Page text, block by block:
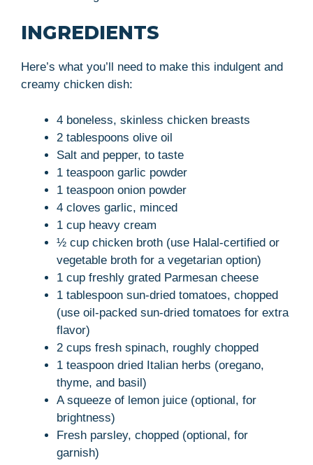
INGREDIENTS
Here’s what you’ll need to make this indulgent and
creamy chicken dish:
4 boneless, skinless chicken breasts
2 tablespoons olive oil
Salt and pepper, to taste
1 teaspoon garlic powder
1 teaspoon onion powder
4 cloves garlic, minced
1 cup heavy cream
½ cup chicken broth (use Halal-certified or
vegetable broth for a vegetarian option)
1 cup freshly grated Parmesan cheese
1 tablespoon sun-dried tomatoes, chopped
(use oil-packed sun-dried tomatoes for extra
flavor)
2 cups fresh spinach, roughly chopped
1 teaspoon dried Italian herbs (oregano,
thyme, and basil)
A squeeze of lemon juice (optional, for
brightness)
Fresh parsley, chopped (optional, for
garnish)